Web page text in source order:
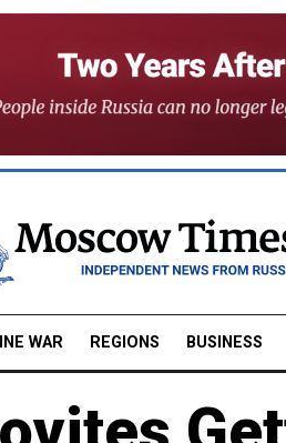
WAR REGIONS BUSINESS